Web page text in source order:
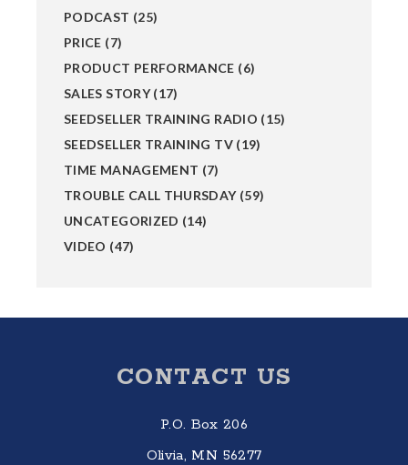
PODCAST (25)
PRICE (7)
PRODUCT PERFORMANCE (6)
SALES STORY(17)
SEEDSELLER TRAINING RADIO (15)
SEEDSELLER TRAINING TV(19)
TIME MANAGEMENT (7)
TROUBLE CALL THURSDAY(59)
UNCATEGORIZED (14)
VIDEO (47)
CONTACT US
P.O. Box 206
Olivia, MN 56277